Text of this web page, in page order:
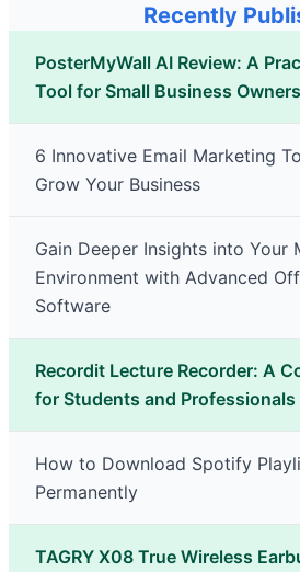
Recently
PosterMyWall AI Review: A
Tool for Small Business Owners
6 Innovative Email Marketing
Grow Your Business
Gain Deeper Insights into Your
Environment with Advanced
Software
Recordit Lecture Recorder: A
for Students and Professionals
How to Download Spotify
Permanently
TAGRY X08 True Wireless